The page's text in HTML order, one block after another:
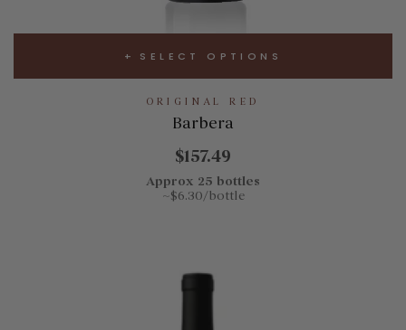
SELECT OPTIONS
ORIGINAL RED
Barbera
$157.49
Approx 25 bottles
~$6.30/bottle